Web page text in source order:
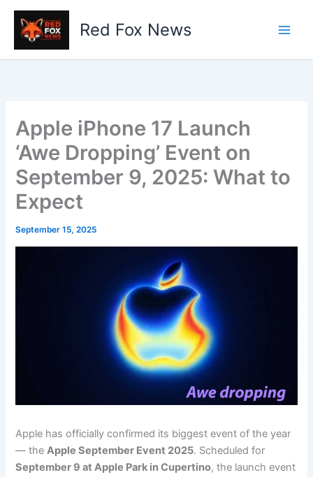
Skip
content
Red Fox News
Apple iPhone 17 Launch
‘Awe Dropping’ Event on
September 9, 2025: What to
Expect
September 15, 2025
Apple has officially confirmed its biggest event of the year
— theApple September Event 2025. Scheduled for
September 9 at Apple Park in Cupertino, the launch event